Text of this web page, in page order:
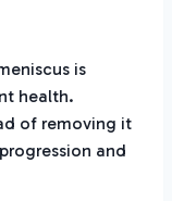
is
health.
of removing it
and